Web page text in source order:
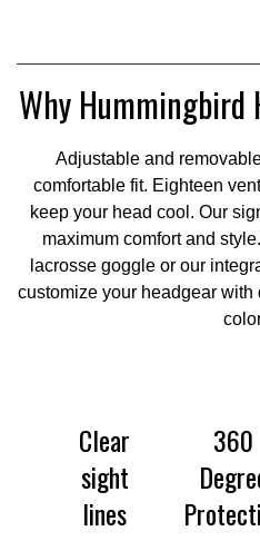
Why Hummingbird
Adjustable and
comfortable fit. Eighteen
keep your head cool. Our
maximum comfort and
lacrosse goggle or our
customize your headgear with
Clear
sight
lines
360